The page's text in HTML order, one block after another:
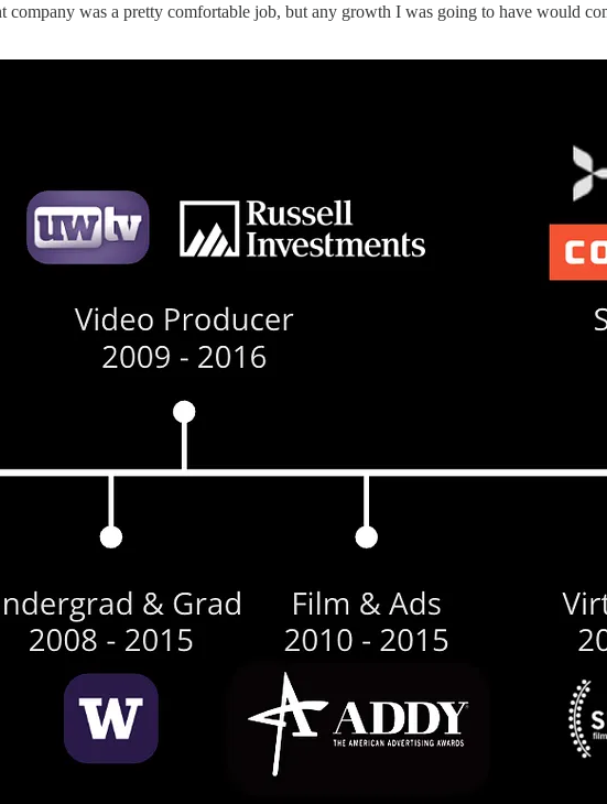
company was a pretty comfortable job, but any growth I was going to have would